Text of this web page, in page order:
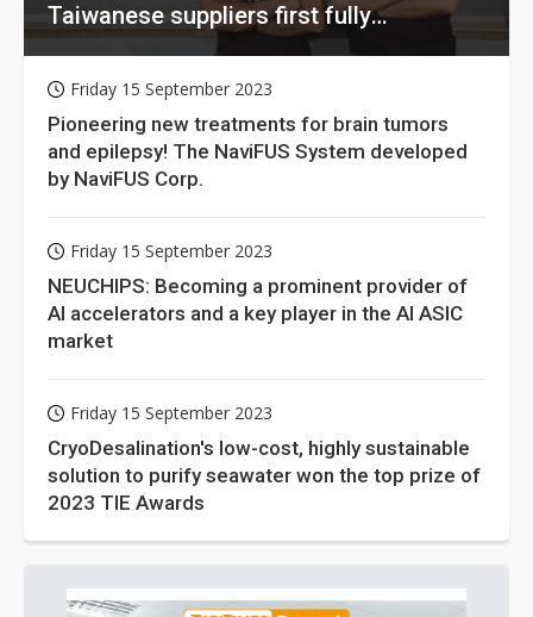
Taiwanese suppliers first fully
homomorphic encryption chip for holy
grail of cloud computing
Friday 15 September 2023
Pioneering new treatments for brain tumors
and epilepsy! The NaviFUS System developed
by NaviFUS Corp.
Friday 15 September 2023
NEUCHIPS: Becoming a prominent provider of
AI accelerators and a key player in the AI ASIC
market
Friday 15 September 2023
CryoDesalination's low-cost, highly sustainable
solution to purify seawater won the top prize of
2023 TIE Awards